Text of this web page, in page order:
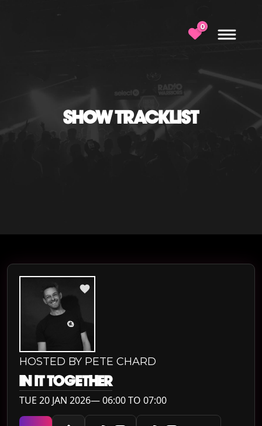
0
SHOW TRACKLIST
HOSTED BY PETE CHARD
IN IT TOGETHER
TUE 20 JAN 2026— 06:00 TO 07:00